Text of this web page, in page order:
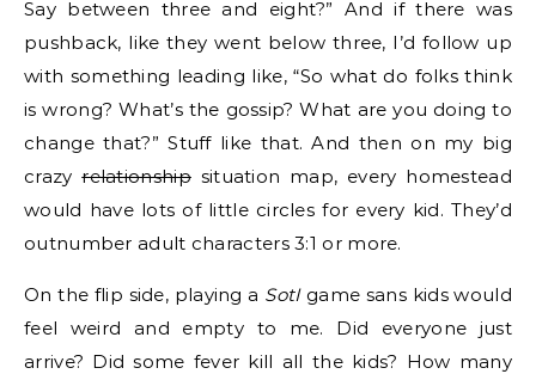
Say between three and eight?” And if there was
pushback, like they went below three, I’d follow up
with something leading like, “So what do folks think
is wrong? What’s the gossip? What are you doing to
change that?” Stuff like that. And then on my big
crazyrelationshipsituation map, every homestead
would have lots of little circles for every kid. They’d
outnumber adult characters 3:1 or more.
On the flip side, playing a SotIgame sans kids would
feel weird and empty to me. Did everyone just
arrive? Did some fever kill all the kids? How many